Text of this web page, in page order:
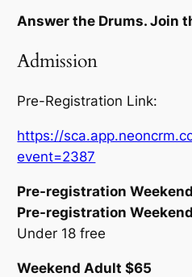
Answer the Drums. Join
Admission
Pre-Registration Link:
https://
event=2387
Pre-registration
Pre-registration
Under 18 free
Weekend Adult $65